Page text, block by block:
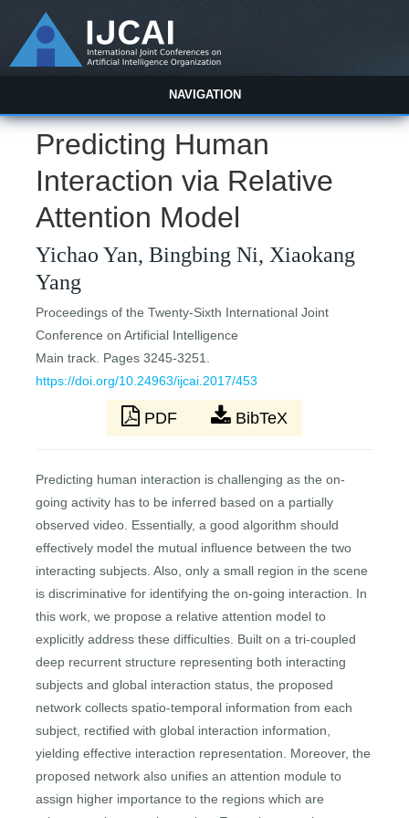
NAVIGATION
Predicting Human
Interaction via Relative
Attention Model
Yichao Yan, Bingbing Ni, Xiaokang
Yang
Proceedings of the Twenty-Sixth International Joint
Conference on Artificial Intelligence
Main track. Pages 3245-3251.
https://doi.org/10.24963/ijcai.2017/453
PDF BibTeX
Predicting human interaction is challenging as the on-
going activity has to be inferred based on a partially
observed video. Essentially, a good algorithm should
effectively model the mutual influence between the two
interacting subjects. Also, only a small region in the scene
is discriminative for identifying the on-going interaction. In
this work, we propose a relative attention model to
explicitly address these difficulties. Built on a tri-coupled
deep recurrent structure representing both interacting
subjects and global interaction status, the proposed
network collects spatio-temporal information from each
subject, rectified with global interaction information,
yielding effective interaction representation. Moreover, the
proposed network also unifies an attention module to
assign higher importance to the regions which are